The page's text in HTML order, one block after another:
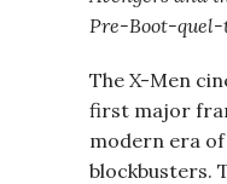
Pre-Boot-
The X-Men
first major
modern era
blockbusters.